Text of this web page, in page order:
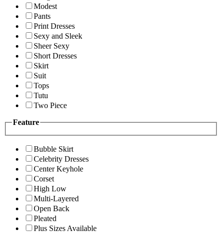
Modest
Pants
Print Dresses
Sexy and Sleek
Sheer Sexy
Short Dresses
Skirt
Suit
Tops
Tutu
Two Piece
Feature
Bubble Skirt
Celebrity Dresses
Center Keyhole
Corset
High Low
Multi-Layered
Open Back
Pleated
Plus Sizes Available